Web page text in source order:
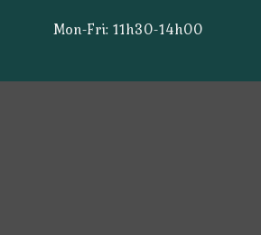
Mon-Fri: 11h30-14h00